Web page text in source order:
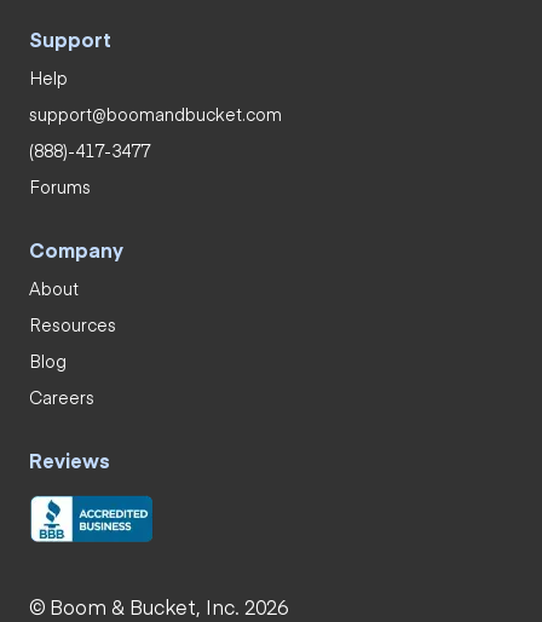
Support
Help
support@boomandbucket.com
(888)-417-3477
Forums
Company
About
Resources
Blog
Careers
Reviews
© Boom & Bucket, Inc. 2026